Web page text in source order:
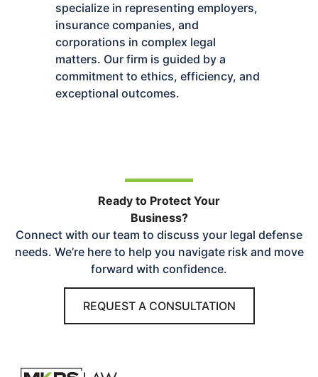
specialize in representing employers,
insurance companies, and
corporations in complex legal
matters. Our firm is guided by a
commitment to ethics, efficiency, and
exceptional outcomes.
Ready to Protect Your
Business?
Connect with our team to discuss your legal defense
needs. We’re here to help you navigate risk and move
forward with confidence.
REQUEST A CONSULTATION